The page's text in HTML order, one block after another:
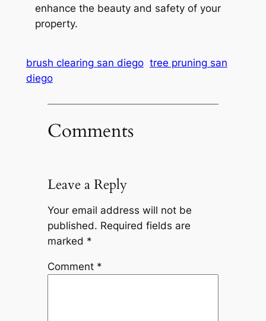
enhance the beauty and safety of your
property.
brush clearing san diego tree pruning san
diego
Comments
Leave a Reply
Your email address will not be
published. Required fields are
marked *
Comment *